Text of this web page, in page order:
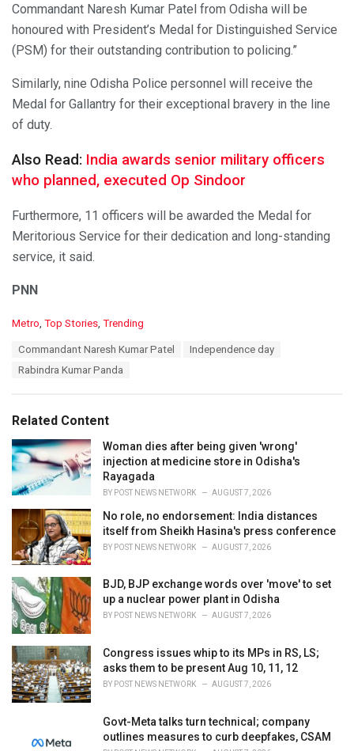
Commandant Naresh Kumar Patel from Odisha will be
honoured with President’s Medal for Distinguished Service
(PSM) for their outstanding contribution to policing.”
Similarly, nine Odisha Police personnel will receive the
Medal for Gallantry for their exceptional bravery in the line
of duty.
Also Read: India awards senior military officers
who planned, executed Op Sindoor
Furthermore, 11 officers will be awarded the Medal for
Meritorious Service for their dedication and long-standing
service, it said.
PNN
C
i
e
s
:
Metro, Top Stories, Trending
Commandant Naresh Kumar Patel
Independence day
Rabindra Kumar Panda
Related Content
Woman dies after being given 'wrong'
injection at medicine store in Odisha's
Rayagada
BY POST NEWS NETWORK AUGUST 7, 2026
No role, no endorsement: India distances
itself from Sheikh Hasina's press conference
BY POST NEWS NETWORK AUGUST 7, 2026
BJD, BJP exchange words over 'move' to set
up a nuclear power plant in Odisha
BY POST NEWS NETWORK AUGUST 7, 2026
Congress issues whip to its MPs in RS, LS;
asks them to be present Aug 10, 11, 12
BY POST NEWS NETWORK AUGUST 7, 2026
Govt-Meta talks turn technical; company
outlines measures to curb deepfakes, CSAM